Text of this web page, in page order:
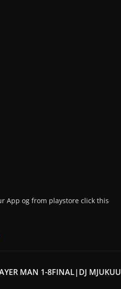
App og from playstore click this
MAN 1-8FINAL|DJ MJUKUU